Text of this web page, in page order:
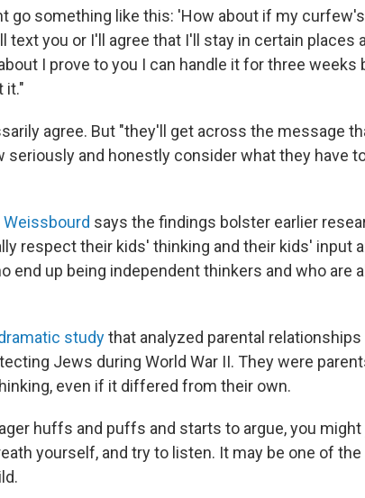
go something like this: 'How about if my
text you or I'll agree that I'll stay in certain places
I prove to you I can handle it for three weeks
it."
agree. But "they'll get across the message
and honestly consider what they have
Weissbourd says the findings bolster earlier
respect their kids' thinking and their kids' input
end up being independent thinkers and who are
studythat analyzed parental
Jews during World War II. They were
even if it differed from their own.
huffs and puffs and starts to argue, you
yourself, and try to listen. It may be one of